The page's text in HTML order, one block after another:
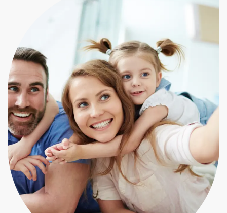
He always makes promises that he has kept...
“I feel that this agency represented themselves with honesty and
integrity and had my best interest in mind .Cesar Sanchez walks
the walk and talks the talk .He is honest and has my respect and